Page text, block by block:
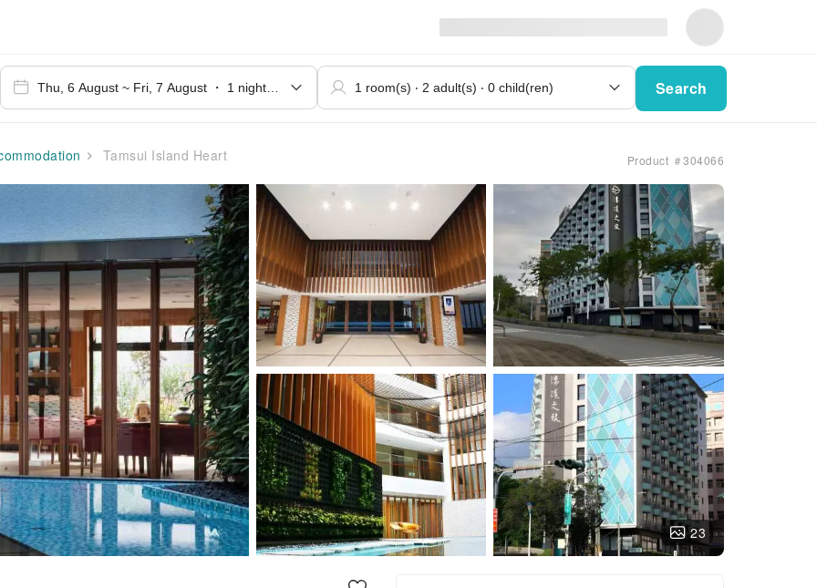
Search
Tamsui Island Heart Product ＃304066
23